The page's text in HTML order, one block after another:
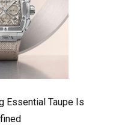
Essential Taupe Is